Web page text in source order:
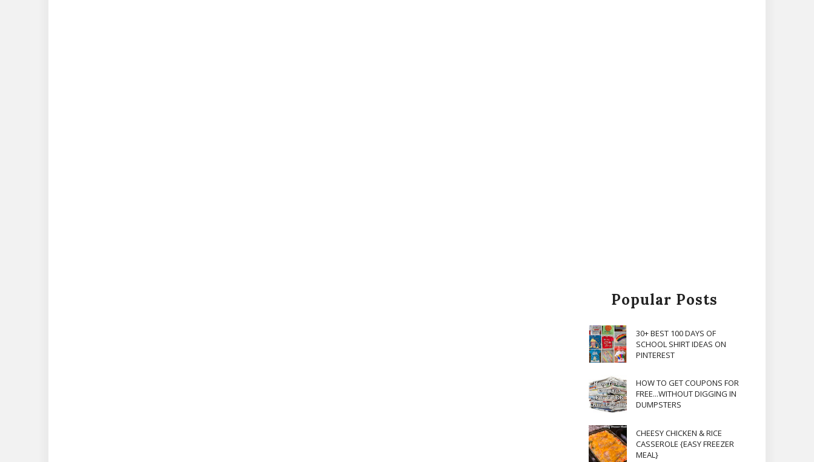
Popular Posts
30+ BEST 100 DAYS OF
SCHOOL SHIRT IDEAS ON
PINTEREST
HOW TO GET COUPONS FOR
FREE...WITHOUT DIGGING IN
DUMPSTERS
CHEESY CHICKEN & RICE
CASSEROLE {EASY FREEZER
MEAL}